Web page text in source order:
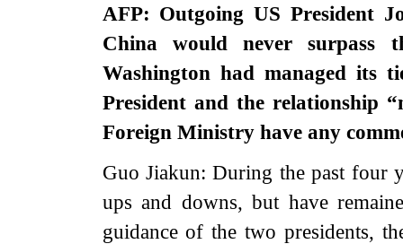
AFP: Outgoing US President
China would never surpass
Washington had managed its
President and the relationship
Foreign Ministry have any
Guo Jiakun: During the past four
ups and downs, but have
guidance of the two presidents,